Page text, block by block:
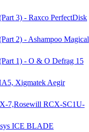
3) - Raxco PerfectDisk
2) - Ashampoo Magical
1) - O & O Defrag 15
Xigmatek Aegir
7,Rosewill RCX-SC1U-
ICE BLADE